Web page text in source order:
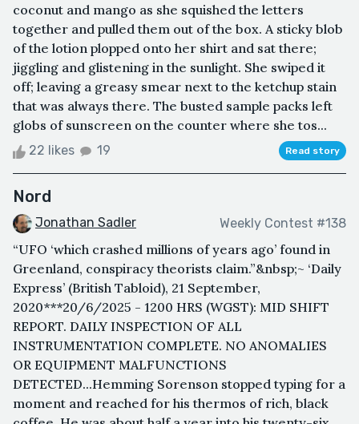
coconut and mango as she squished the letters
together and pulled them out of the box. A sticky blob
of the lotion plopped onto her shirt and sat there;
jiggling and glistening in the sunlight. She swiped it
off; leaving a greasy smear next to the ketchup stain
that was always there. The busted sample packs left
globs of sunscreen on the counter where she tos...
22 likes 19 Read story
Nord
Jonathan Sadler Weekly Contest #138
“UFO ‘which crashed millions of years ago’ found in
Greenland, conspiracy theorists claim.”&nbsp;~ ‘Daily
Express’ (British Tabloid), 21 September,
2020***20/6/2025 - 1200 HRS (WGST): MID SHIFT
REPORT. DAILY INSPECTION OF ALL
INSTRUMENTATION COMPLETE. NO ANOMALIES
OR EQUIPMENT MALFUNCTIONS
DETECTED...Hemming Sorenson stopped typing for a
moment and reached for his thermos of rich, black